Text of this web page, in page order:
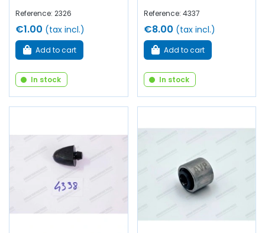
Reference: 2326
€1.00 (tax incl.)
Add to cart
In stock
Reference: 4337
€8.00 (tax incl.)
Add to cart
In stock